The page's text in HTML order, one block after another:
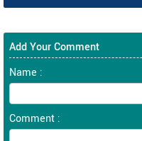
Add Your Comment
Name :
Comment :